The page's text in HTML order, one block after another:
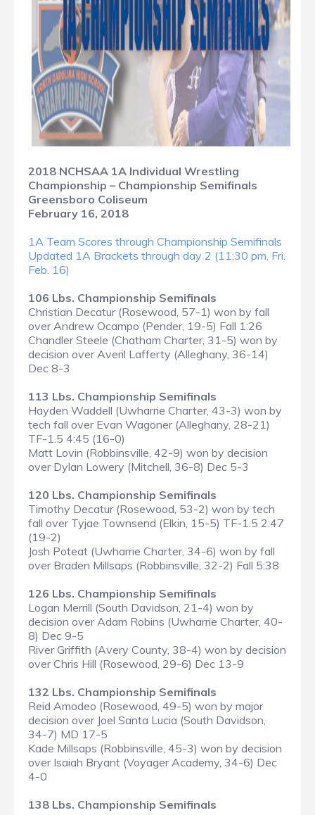
2018 NCHSAA 1A Individual Wrestling
Championship – Championship Semifinals
Greensboro Coliseum
February 16, 2018
1A Team Scores through Championship Semifinals
Updated 1A Brackets through day 2 (11:30 pm, Fri.
Feb. 16)
106 Lbs. Championship Semifinals
Christian Decatur (Rosewood, 57-1) won by fall
over Andrew Ocampo (Pender, 19-5) Fall 1:26
Chandler Steele (Chatham Charter, 31-5) won by
decision over Averil Lafferty (Alleghany, 36-14)
Dec 8-3
113 Lbs. Championship Semifinals
Hayden Waddell (Uwharrie Charter, 43-3) won by
tech fall over Evan Wagoner (Alleghany, 28-21)
TF-1.5 4:45 (16-0)
Matt Lovin (Robbinsville, 42-9) won by decision
over Dylan Lowery (Mitchell, 36-8) Dec 5-3
120 Lbs. Championship Semifinals
Timothy Decatur (Rosewood, 53-2) won by tech
fall over Tyjae Townsend (Elkin, 15-5) TF-1.5 2:47
(19-2)
Josh Poteat (Uwharrie Charter, 34-6) won by fall
over Braden Millsaps (Robbinsville, 32-2) Fall 5:38
126 Lbs. Championship Semifinals
Logan Merrill (South Davidson, 21-4) won by
decision over Adam Robins (Uwharrie Charter, 40-
8) Dec 9-5
River Griffith (Avery County, 38-4) won by decision
over Chris Hill (Rosewood, 29-6) Dec 13-9
132 Lbs. Championship Semifinals
Reid Amodeo (Rosewood, 49-5) won by major
decision over Joel Santa Lucia (South Davidson,
34-7) MD 17-5
Kade Millsaps (Robbinsville, 45-3) won by decision
over Isaiah Bryant (Voyager Academy, 34-6) Dec
4-0
138 Lbs. Championship Semifinals